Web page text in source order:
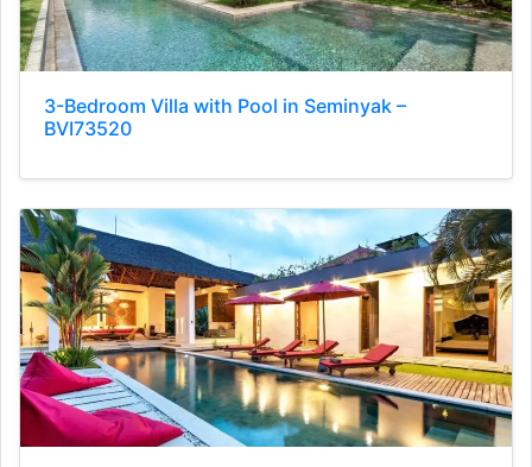
3-Bedroom Villa with Pool in Seminyak –
BVI73520